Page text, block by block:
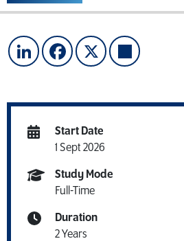
LinkedInFacebook
X Share
Start Date
1 Sept 2026
Study Mode
Full-Time
Duration
2 Years